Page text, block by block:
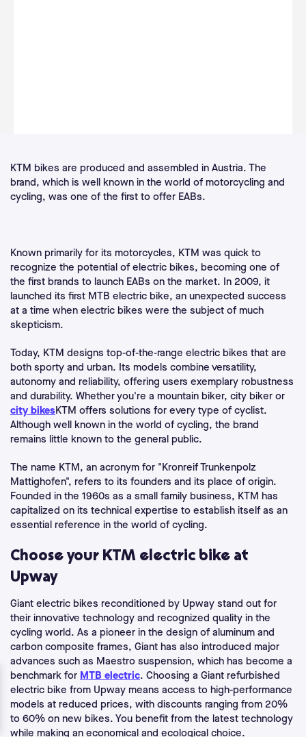
KTM bikes are produced and assembled in Austria. The
brand, which is well known in the world of motorcycling and
cycling, was one of the first to offer EABs.
Known primarily for its motorcycles, KTM was quick to
recognize the potential of electric bikes, becoming one of
the first brands to launch EABs on the market. In 2009, it
launched its first MTB electric bike, an unexpected success
at a time when electric bikes were the subject of much
skepticism.
Today, KTM designs top-of-the-range electric bikes that are
both sporty and urban. Its models combine versatility,
autonomy and reliability, offering users exemplary robustness
and durability. Whether you're a mountain biker, city biker or
city bikesKTM offers solutions for every type of cyclist.
Although well known in the world of cycling, the brand
remains little known to the general public.
The name KTM, an acronym for "Kronreif Trunkenpolz
Mattighofen", refers to its founders and its place of origin.
Founded in the 1960s as a small family business, KTM has
capitalized on its technical expertise to establish itself as an
essential reference in the world of cycling.
Choose your KTM electric bike at
Upway
Giant electric bikes reconditioned by Upway stand out for
their innovative technology and recognized quality in the
cycling world. As a pioneer in the design of aluminum and
carbon composite frames, Giant has also introduced major
advances such as Maestro suspension, which has become a
benchmark for MTB electric. Choosing a Giant refurbished
electric bike from Upway means access to high-performance
models at reduced prices, with discounts ranging from 20%
to 60% on new bikes. You benefit from the latest technology
while making an economical and ecological choice.